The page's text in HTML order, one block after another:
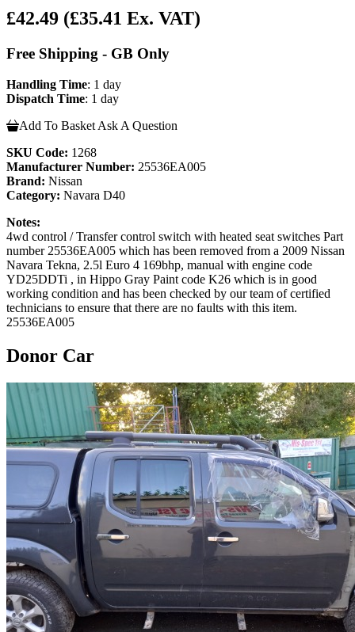
£42.49 (£35.41 Ex. VAT)
Free Shipping - GB Only
Handling Time: 1 day
Dispatch Time: 1 day
Add To Basket Ask A Question
SKU Code: 1268
Manufacturer Number: 25536EA005
Brand: Nissan
Category: Navara D40
Notes:
4wd control / Transfer control switch with heated seat switches Part
number 25536EA005 which has been removed from a 2009 Nissan
Navara Tekna, 2.5l Euro 4 169bhp, manual with engine code
YD25DDTi , in Hippo Gray Paint code K26 which is in good
working condition and has been checked by our team of certified
technicians to ensure that there are no faults with this item.
25536EA005
Donor Car